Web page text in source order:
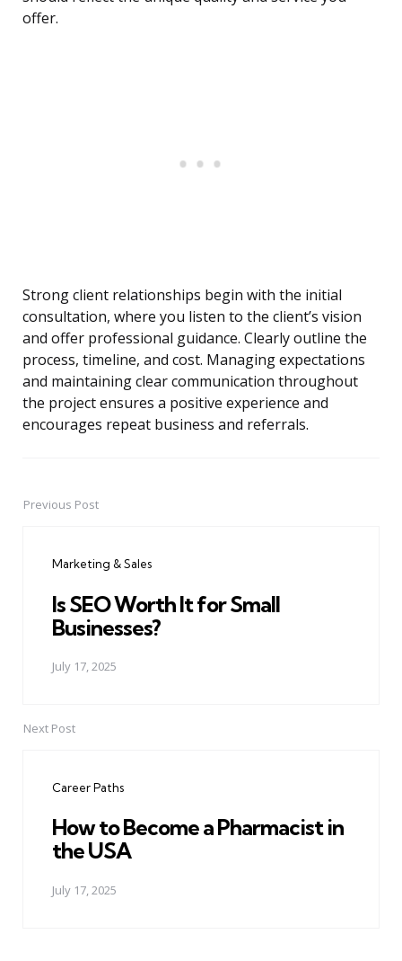
offer.
Strong client relationships begin with the initial
consultation, where you listen to the client’s vision
and offer professional guidance. Clearly outline the
process, timeline, and cost. Managing expectations
and maintaining clear communication throughout
the project ensures a positive experience and
encourages repeat business and referrals.
PostPrevious Post
Marketing & Sales
Is SEO Worth It for Small
Businesses?
July 17, 2025
Next Post
Career Paths
How to Become a Pharmacist in
the USA
July 17, 2025